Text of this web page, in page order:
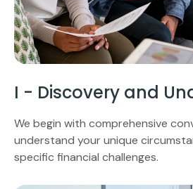
I - Discovery and
We begin with comprehensive
understand your unique
specific financial challenges.